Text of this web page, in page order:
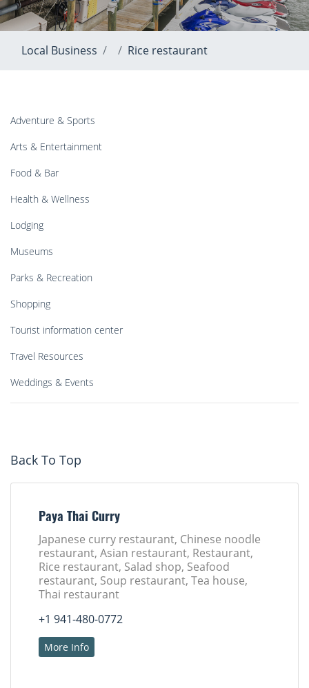
Local Business Rice restaurant
Adventure & Sports
Arts & Entertainment
Food & Bar
Health & Wellness
Lodging
Museums
Parks & Recreation
Shopping
Tourist information center
Travel Resources
Weddings & Events
Back To Top
Paya Thai Curry
Japanese curry restaurant, Chinese noodle
restaurant, Asian restaurant, Restaurant,
Rice restaurant, Salad shop, Seafood
restaurant, Soup restaurant, Tea house,
Thai restaurant
+1 941-480-0772
More Info